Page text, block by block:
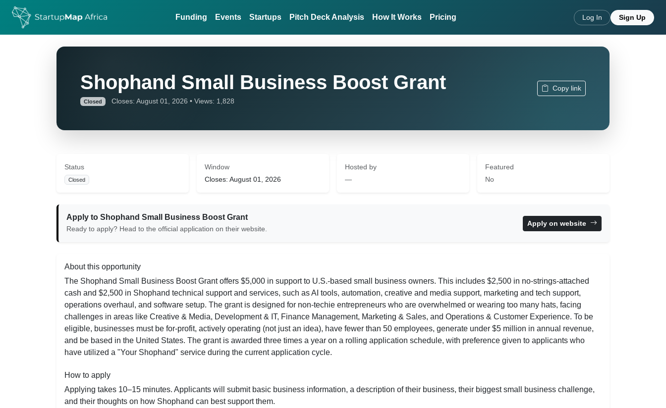
Funding Events Startups Pitch Deck Analysis How It Works Pricing Log In Sign Up
Shophand Small Business Boost Grant
Closed Closes: August 01, 2026 • Views: 1,828
Copy link
Status
Closed
Window
Closes: August 01, 2026
Hosted by
—
Featured
No
Apply to Shophand Small Business Boost Grant
Ready to apply? Head to the official application on their website.
Apply on website
About this opportunity
The Shophand Small Business Boost Grant offers $5,000 in support to U.S.-based small business owners. This includes $2,500 in no-strings-attached
cash and $2,500 in Shophand technical support and services, such as AI tools, automation, creative and media support, marketing and tech support,
operations overhaul, and software setup. The grant is designed for non-techie entrepreneurs who are overwhelmed or wearing too many hats, facing
challenges in areas like Creative & Media, Development & IT, Finance Management, Marketing & Sales, and Operations & Customer Experience. To be
eligible, businesses must be for-profit, actively operating (not just an idea), have fewer than 50 employees, generate under $5 million in annual revenue,
and be based in the United States. The grant is awarded three times a year on a rolling application schedule, with preference given to applicants who
have utilized a "Your Shophand" service during the current application cycle.
How to apply
Applying takes 10–15 minutes. Applicants will submit basic business information, a description of their business, their biggest small business challenge,
and their thoughts on how Shophand can best support them.